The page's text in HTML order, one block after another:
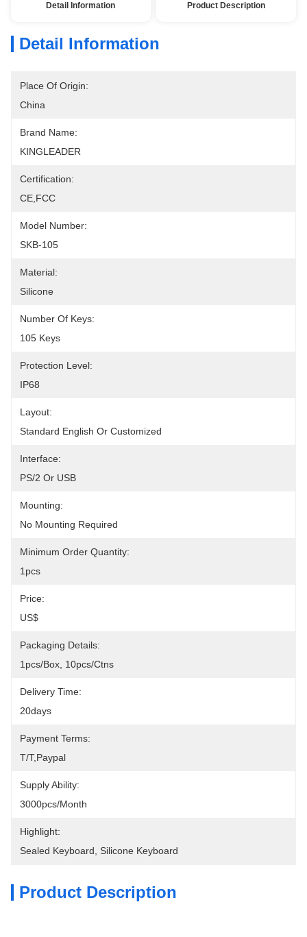
Detail Information Product Description
Detail Information
Place Of Origin:
China
Brand Name:
KINGLEADER
Certification:
CE,FCC
Model Number:
SKB-105
Material:
Silicone
Number Of Keys:
105 Keys
Protection Level:
IP68
Layout:
Standard English Or Customized
Interface:
PS/2 Or USB
Mounting:
No Mounting Required
Minimum Order Quantity:
1pcs
Price:
US$
Packaging Details:
1pcs/box, 10pcs/ctns
Delivery Time:
20days
Payment Terms:
T/T,Paypal
Supply Ability:
3000pcs/month
Highlight:
Sealed Keyboard
Silicone Keyboard
Product Description